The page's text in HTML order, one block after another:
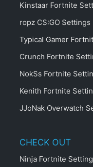
Kinstaar Fortnite
ropz CS:GO Settings
Typical Gamer
Crunch Fortnite
NokSs Fortnite
Kenith Fortnite
JJoNak Overwatch
CHECK OUT
Ninja Fortnite